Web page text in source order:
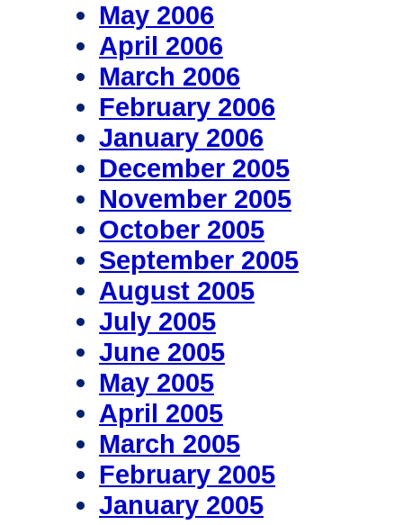
May 2006
April 2006
March 2006
February 2006
January 2006
December 2005
November 2005
October 2005
September 2005
August 2005
July 2005
June 2005
May 2005
April 2005
March 2005
February 2005
January 2005